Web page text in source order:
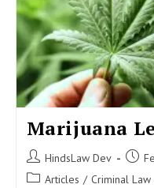
Marijuana
Post
author:
HindsLaw Dev
Post
Post Articles / Criminal Law